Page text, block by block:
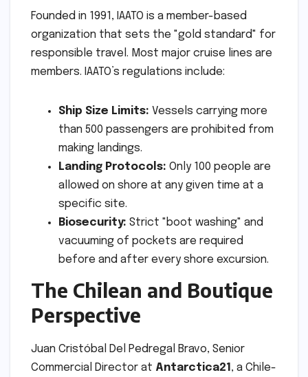
Founded in 1991, IAATO is a member-based
organization that sets the "gold standard" for
responsible travel. Most major cruise lines are
members. IAATO’s regulations include:
Ship Size Limits: Vessels carrying more
than 500 passengers are prohibited from
making landings.
Landing Protocols: Only 100 people are
allowed on shore at any given time at a
specific site.
Biosecurity: Strict "boot washing" and
vacuuming of pockets are required
before and after every shore excursion.
The Chilean and Boutique
Perspective
Juan Cristóbal Del Pedregal Bravo, Senior
Commercial Director at Antarctica21 , a Chile-